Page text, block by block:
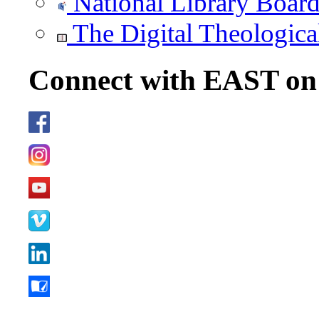
The Digital
Connect with EAST